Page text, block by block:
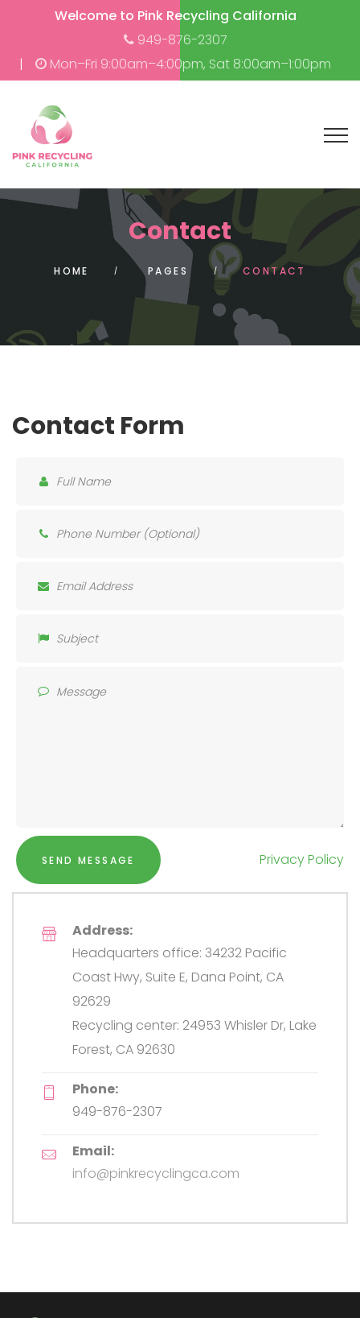
Welcome to Pink Recycling California
949-876-2307
Mon–Fri 9:00am–4:00pm, Sat 8:00am–1:00pm
Contact
HOME PAGES CONTACT
Contact Form
SEND MESSAGE Privacy Policy
Address:
Headquarters office: 34232 Pacific
Coast Hwy, Suite E, Dana Point, CA
92629
Recycling center: 24953 Whisler Dr, Lake
Forest, CA 92630
Phone:
949-876-2307
Email:
info@pinkrecyclingca.com